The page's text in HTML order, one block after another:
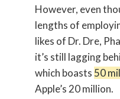
However, even
lengths of
likes of Dr. Dre,
it’s still lagging
which boasts 50
Apple’s 20 million.